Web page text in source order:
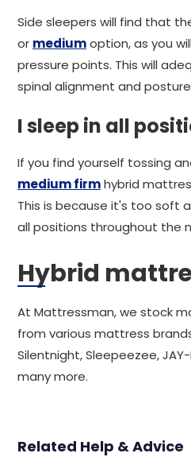
Side sleepers will find that
or mediumoption, as you
pressure points. This will
spinal alignment and
I sleep in all
If you find yourself tossing
medium firmhybrid
This is because it's too soft
all positions throughout the
Hybrid
At Mattressman, we stock
from various mattress
Silentnight, Sleepeezee,
many more.
Related Help & Advice